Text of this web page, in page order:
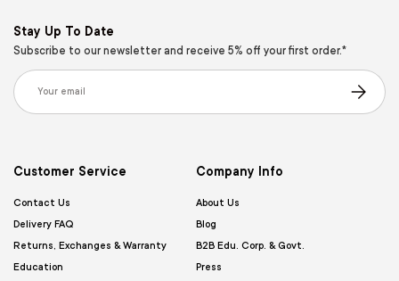
Stay Up To Date
Subscribe to our newsletter and receive 5% off your first order.*
Email
Subscribe
Customer Service
Contact Us
Delivery FAQ
Returns, Exchanges & Warranty
Education
Company Info
About Us
Blog
B2B Edu. Corp. & Govt.
Press